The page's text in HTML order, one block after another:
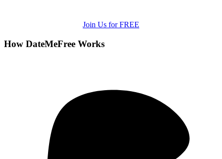
Join Us for FREE
How DateMeFree Works